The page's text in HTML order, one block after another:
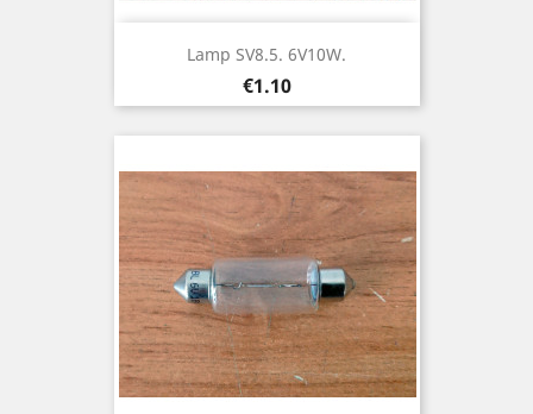
Lamp SV8.5. 6V10W.
Price
€1.10